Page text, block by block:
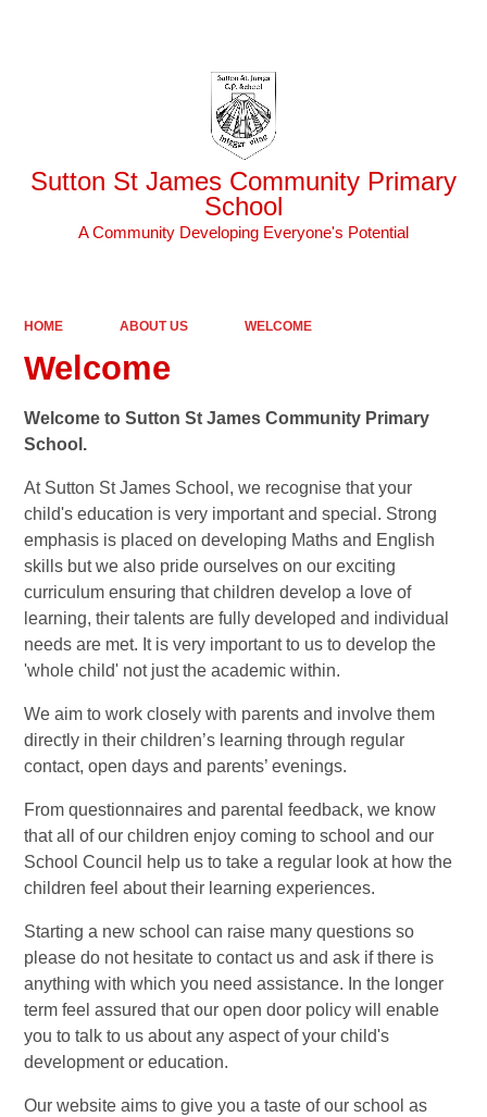
Sutton St James Community Primary
School
A Community Developing Everyone's Potential
HOME ABOUT US WELCOME
Welcome
Welcome to Sutton St James Community Primary
School.
At Sutton St James School, we recognise that your
child's education is very important and special. Strong
emphasis is placed on developing Maths and English
skills but we also pride ourselves on our exciting
curriculum ensuring that children develop a love of
learning, their talents are fully developed and individual
needs are met. It is very important to us to develop the
'whole child' not just the academic within.
We aim to work closely with parents and involve them
directly in their children’s learning through regular
contact, open days and parents’ evenings.
From questionnaires and parental feedback, we know
that all of our children enjoy coming to school and our
School Council help us to take a regular look at how the
children feel about their learning experiences.
Starting a new school can raise many questions so
please do not hesitate to contact us and ask if there is
anything with which you need assistance. In the longer
term feel assured that our open door policy will enable
you to talk to us about any aspect of your child's
development or education.
Our website aims to give you a taste of our school as